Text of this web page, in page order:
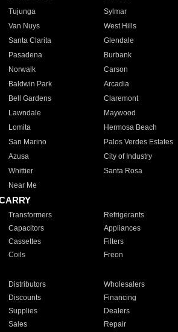
Tujunga Sylmar
Van Nuys West Hills
Santa Clarita Glendale
Pasadena Burbank
Norwalk Carson
Baldwin Park Arcadia
Bell Gardens Claremont
Lawndale Maywood
Lomita Hermosa Beach
San Marino Palos Verdes Estates
Azusa City of Industry
Whittier Santa Rosa
Near Me
Transformers Refrigerants
Capacitors Appliances
Cassettes Filters
Coils Freon
Distributors Wholesalers
Discounts Financing
Supplies Dealers
Sales Repair